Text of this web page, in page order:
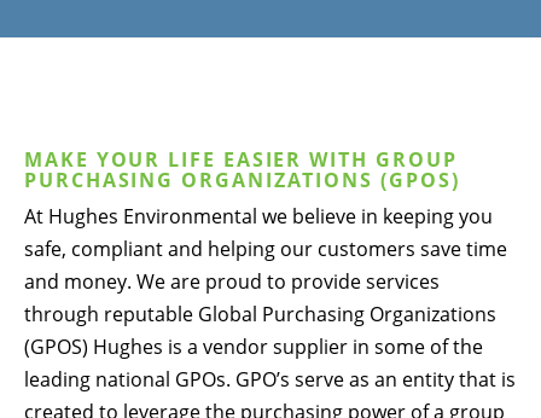
MAKE YOUR LIFE EASIER WITH GROUP
PURCHASING ORGANIZATIONS (GPOS)
At Hughes Environmental we believe in keeping you
safe, compliant and helping our customers save time
and money. We are proud to provide services
through reputable Global Purchasing Organizations
(GPOS) Hughes is a vendor supplier in some of the
leading national GPOs. GPO’s serve as an entity that is
created to leverage the purchasing power of a group